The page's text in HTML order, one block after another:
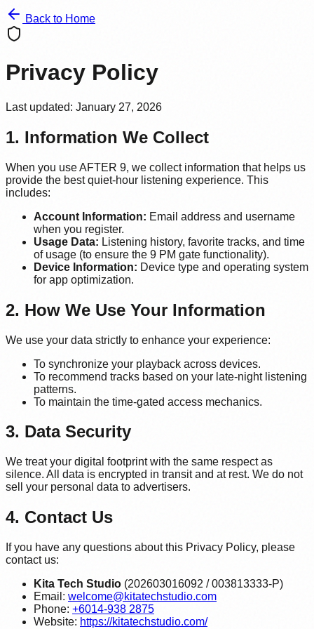
Back to Home
Privacy Policy
Last updated: January 27, 2026
1. Information We Collect
When you use AFTER 9, we collect information that helps us
provide the best quiet-hour listening experience. This
includes:
Account Information: Email address and username
when you register.
Usage Data: Listening history, favorite tracks, and time
of usage (to ensure the 9 PM gate functionality).
Device Information: Device type and operating system
for app optimization.
2. How We Use Your Information
We use your data strictly to enhance your experience:
To synchronize your playback across devices.
To recommend tracks based on your late-night listening
patterns.
To maintain the time-gated access mechanics.
3. Data Security
We treat your digital footprint with the same respect as
silence. All data is encrypted in transit and at rest. We do not
sell your personal data to advertisers.
4. Contact Us
If you have any questions about this Privacy Policy, please
contact us:
Kita Tech Studio (202603016092 / 003813333-P)
Email: welcome@kitatechstudio.com
Phone: +6014-938 2875
Website: https://kitatechstudio.com/